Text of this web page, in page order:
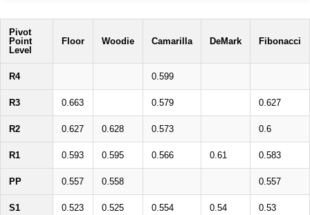
Pivot
Point
Level
Floor Woodie Camarilla DeMark Fibonacci
R4 0.599
R3 0.663 0.579 0.627
R2 0.627 0.628 0.573 0.6
R1 0.593 0.595 0.566 0.61 0.583
PP 0.557 0.558 0.557
S1 0.523 0.525 0.554 0.54 0.53